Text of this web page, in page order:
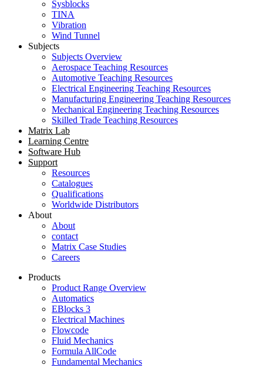
Sysblocks
TINA
Vibration
Wind Tunnel
Subjects
Subjects Overview
Aerospace Teaching Resources
Automotive Teaching Resources
Electrical Engineering Teaching Resources
Manufacturing Engineering Teaching Resources
Mechanical Engineering Teaching Resources
Skilled Trade Teaching Resources
Matrix Lab
Learning Centre
Software Hub
Support
Resources
Catalogues
Qualifications
Worldwide Distributors
About
About
contact
Matrix Case Studies
Careers
Products
Product Range Overview
Automatics
EBlocks 3
Electrical Machines
Flowcode
Fluid Mechanics
Formula AllCode
Fundamental Mechanics